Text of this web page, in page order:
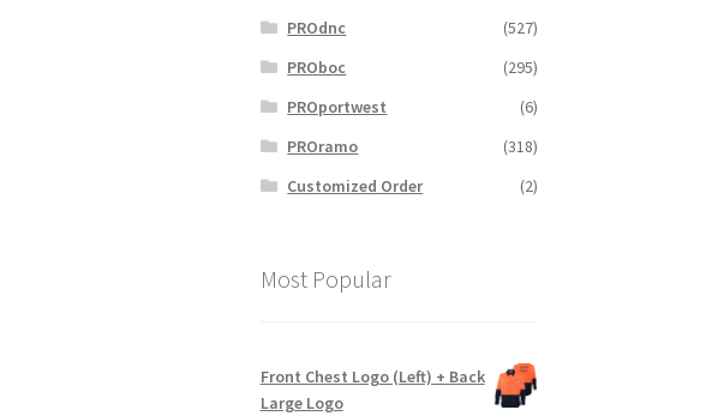
PROdnc
(527)
PROboc
(295)
PROportwest
(6)
PROramo
(318)
Customized Order
(2)
Most Popular
Front Chest Logo (Left) + Back
Large Logo